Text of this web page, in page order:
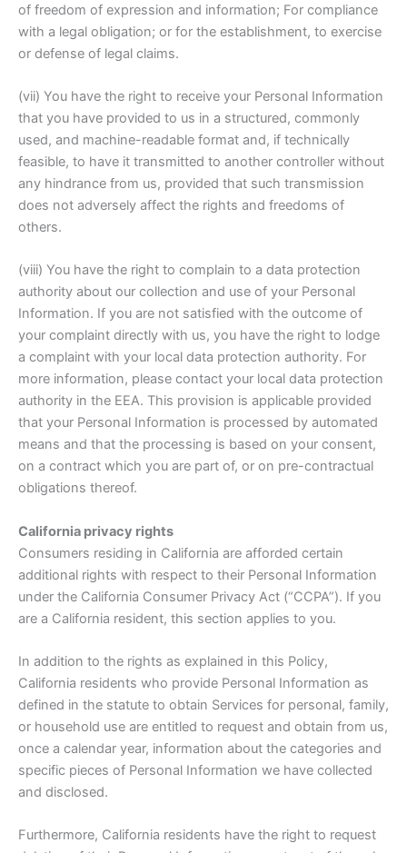
of freedom of expression and information; For compliance
with a legal obligation; or for the establishment, to exercise
or defense of legal claims.
(vii) You have the right to receive your Personal Information
that you have provided to us in a structured, commonly
used, and machine-readable format and, if technically
feasible, to have it transmitted to another controller without
any hindrance from us, provided that such transmission
does not adversely affect the rights and freedoms of
others.
(viii) You have the right to complain to a data protection
authority about our collection and use of your Personal
Information. If you are not satisfied with the outcome of
your complaint directly with us, you have the right to lodge
a complaint with your local data protection authority. For
more information, please contact your local data protection
authority in the EEA. This provision is applicable provided
that your Personal Information is processed by automated
means and that the processing is based on your consent,
on a contract which you are part of, or on pre-contractual
obligations thereof.
California privacy rights
Consumers residing in California are afforded certain
additional rights with respect to their Personal Information
under the California Consumer Privacy Act (“CCPA”). If you
are a California resident, this section applies to you.
In addition to the rights as explained in this Policy,
California residents who provide Personal Information as
defined in the statute to obtain Services for personal, family,
or household use are entitled to request and obtain from us,
once a calendar year, information about the categories and
specific pieces of Personal Information we have collected
and disclosed.
Furthermore, California residents have the right to request